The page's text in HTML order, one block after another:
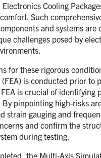
Cooling
Such
and systems are
challenges posed by
for these rigorous
(FEA) is conducted prior to
is crucial of identifying
pinpointing high-risks
strain gauging and
and confirm the
during testing.
the Multi-Axis